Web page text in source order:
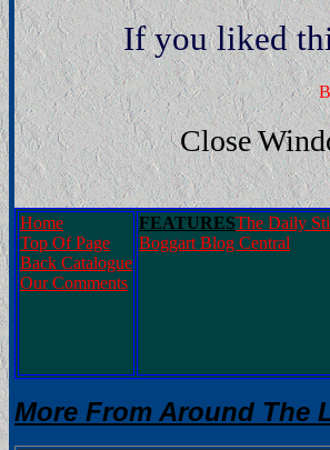
If you liked
Close
Home
Top Of Page
Back Catalogue
Our Comments
FEATURESThe Daily
Boggart Blog Central
More From Around The